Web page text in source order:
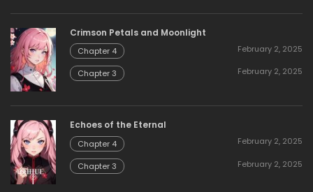
Crimson Petals and Moonlight
Chapter 4 February 2, 2025
Chapter 3 February 2, 2025
Echoes of the Eternal
Chapter 4 February 2, 2025
Chapter 3 February 2, 2025